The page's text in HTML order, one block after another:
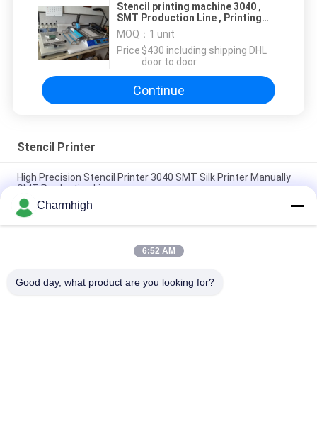
Stencil printing machine 3040 ,
SMT Production Line , Printing
Table 300*400mm
MOQ： 1 unit
Price：$430 including shipping DHL
door to door
Continue
Stencil Printer
High Precision Stencil Printer 3040 SMT Silk Printer Manually
SMT Production Line
Semi Auto Solder Paste Printer 3250 , Screen Printing
Machine 320*500mm
E6 Fully Automatic SMT Solder Paste Printer 600x350mm
Charmhigh
6:52 AM
Good day, what product are you looking for?